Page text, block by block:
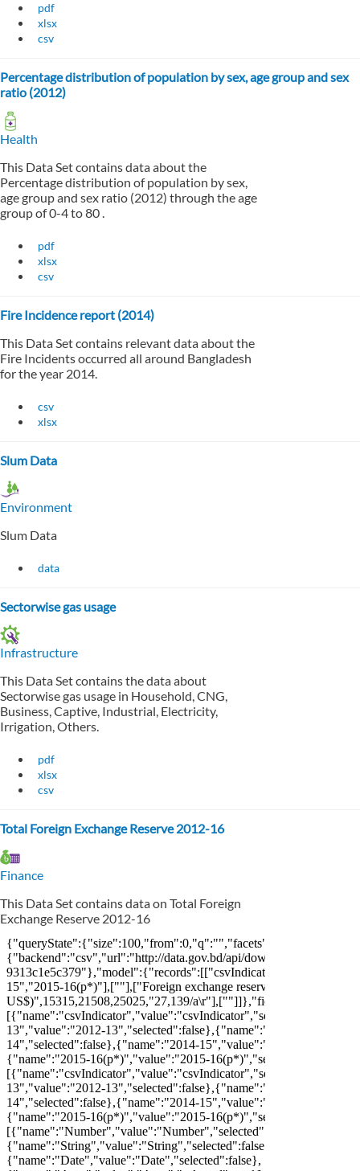
pdf
xlsx
csv
Percentage distribution of population by sex, age group and sex
ratio (2012)
Health
This Data Set contains data about the
Percentage distribution of population by sex,
age group and sex ratio (2012) through the age
group of 0-4 to 80 .
pdf
xlsx
csv
Fire Incidence report (2014)
This Data Set contains relevant data about the
Fire Incidents occurred all around Bangladesh
for the year 2014.
csv
xlsx
Slum Data
Environment
Slum Data
data
Sectorwise gas usage
Infrastructure
This Data Set contains the data about
Sectorwise gas usage in Household, CNG,
Business, Captive, Industrial, Electricity,
Irrigation, Others.
pdf
xlsx
csv
Total Foreign Exchange Reserve 2012-16
Finance
This Data Set contains data on Total Foreign
Exchange Reserve 2012-16